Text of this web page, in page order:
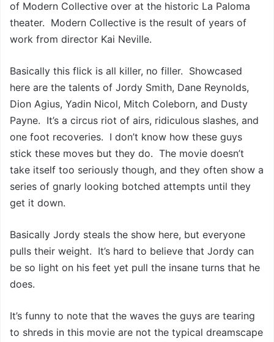
of Modern Collective over at the historic La Paloma
theater. Modern Collective is the result of years of
work from director Kai Neville.
Basically this flick is all killer, no filler. Showcased
here are the talents of Jordy Smith, Dane Reynolds,
Dion Agius, Yadin Nicol, Mitch Coleborn, and Dusty
Payne. It’s a circus riot of airs, ridiculous slashes, and
one foot recoveries. I don’t know how these guys
stick these moves but they do. The movie doesn’t
take itself too seriously though, and they often show a
series of gnarly looking botched attempts until they
get it down.
Basically Jordy steals the show here, but everyone
pulls their weight. It’s hard to believe that Jordy can
be so light on his feet yet pull the insane turns that he
does.
It’s funny to note that the waves the guys are tearing
to shreds in this movie are not the typical dreamscape